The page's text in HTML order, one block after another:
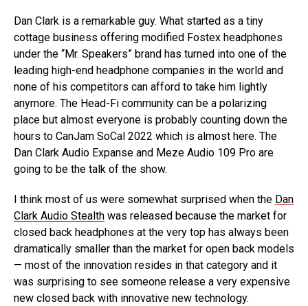
Dan Clark is a remarkable guy. What started as a tiny
cottage business offering modified Fostex headphones
under the “Mr. Speakers” brand has turned into one of the
leading high-end headphone companies in the world and
none of his competitors can afford to take him lightly
anymore. The Head-Fi community can be a polarizing
place but almost everyone is probably counting down the
hours to CanJam SoCal 2022 which is almost here. The
Dan Clark Audio Expanse and Meze Audio 109 Pro are
going to be the talk of the show.
I think most of us were somewhat surprised when the Dan
Clark Audio Stealth was released because the market for
closed back headphones at the very top has always been
dramatically smaller than the market for open back models
— most of the innovation resides in that category and it
was surprising to see someone release a very expensive
new closed back with innovative new technology.